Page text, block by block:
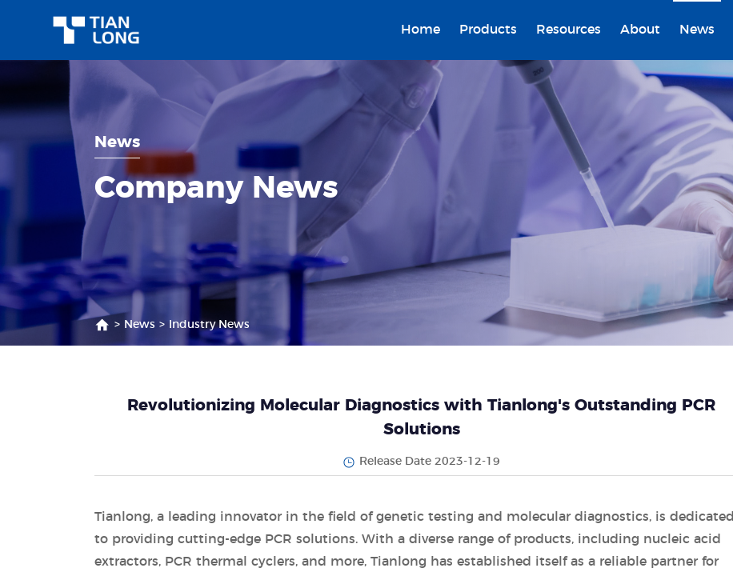
Home Products Resources About News
News
Company News
> News > Industry News
Revolutionizing Molecular Diagnostics with Tianlong's Outstanding PCR
Solutions
Release Date 2023-12-19
Tianlong, a leading innovator in the field of genetic testing and molecular diagnostics, is dedicated
to providing cutting-edge PCR solutions. With a diverse range of products, including nucleic acid
extractors, PCR thermal cyclers, and more, Tianlong has established itself as a reliable partner for